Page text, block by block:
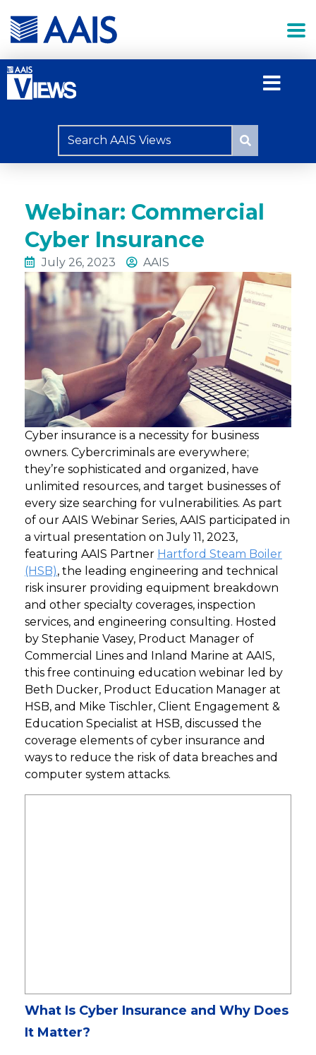
Webinar: Commercial
Cyber Insurance
July 26, 2023 AAIS
Cyber insurance is a necessity for business
owners. Cybercriminals are everywhere;
they’re sophisticated and organized, have
unlimited resources, and target businesses of
every size searching for vulnerabilities. As part
of our AAIS Webinar Series, AAIS participated in
a virtual presentation on July 11, 2023,
featuring AAIS Partner Hartford Steam Boiler
(HSB), the leading engineering and technical
risk insurer providing equipment breakdown
and other specialty coverages, inspection
services, and engineering consulting. Hosted
by Stephanie Vasey, Product Manager of
Commercial Lines and Inland Marine at AAIS,
this free continuing education webinar led by
Beth Ducker, Product Education Manager at
HSB, and Mike Tischler, Client Engagement &
Education Specialist at HSB, discussed the
coverage elements of cyber insurance and
ways to reduce the risk of data breaches and
computer system attacks.
What Is Cyber Insurance and Why Does
It Matter?